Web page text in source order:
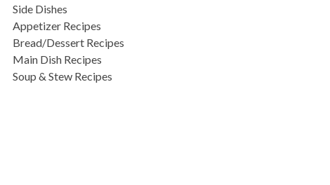
Side Dishes
Appetizer Recipes
Bread/Dessert Recipes
Main Dish Recipes
Soup & Stew Recipes